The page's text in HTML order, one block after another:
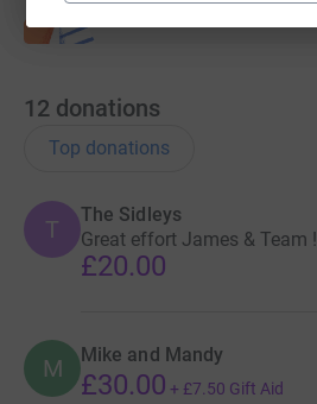
12 donations
Top donations
T
The Sidleys
Great effort James & Team !
£20.00
M Mike and Mandy
£30.00 + £7.50 Gift Aid